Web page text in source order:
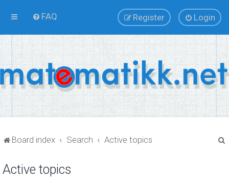
FAQ Login
Register
Board index Search Active topics
Active topics